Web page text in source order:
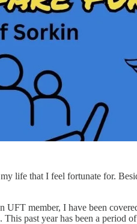
life that I feel fortunate for.
member, I have been
past year has been a